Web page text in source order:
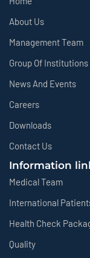
About Us
Management Team
Group Of Institutions
News And Events
Careers
Downloads
Contact Us
Information
Medical Team
International
Health Check
Quality